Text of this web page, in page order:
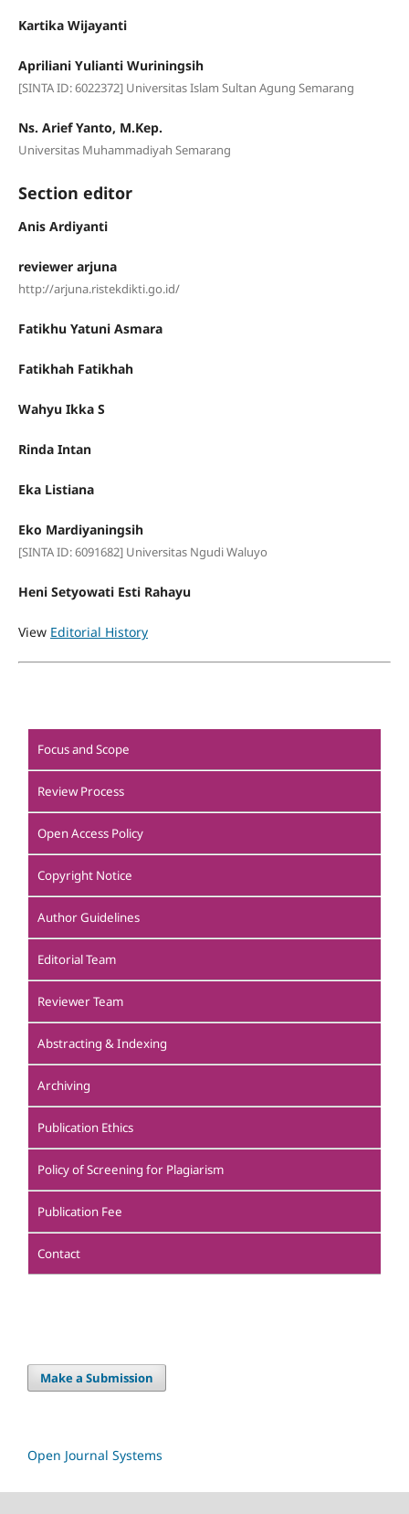
Kartika Wijayanti
Apriliani Yulianti Wuriningsih
[SINTA ID: 6022372] Universitas Islam Sultan Agung Semarang
Ns. Arief Yanto, M.Kep.
Universitas Muhammadiyah Semarang
Section editor
Anis Ardiyanti
reviewer arjuna
http://arjuna.ristekdikti.go.id/
Fatikhu Yatuni Asmara
Fatikhah Fatikhah
Wahyu Ikka S
Rinda Intan
Eka Listiana
Eko Mardiyaningsih
[SINTA ID: 6091682] Universitas Ngudi Waluyo
Heni Setyowati Esti Rahayu
View Editorial History
Focus and Scope
Review Process
Open Access Policy
Copyright Notice
Author Guidelines
Editorial Team
Reviewer Team
Abstracting & Indexing
Archiving
Publication Ethics
Policy of Screening for Plagiarism
Publication Fee
Contact
Make a Submission
Open Journal Systems